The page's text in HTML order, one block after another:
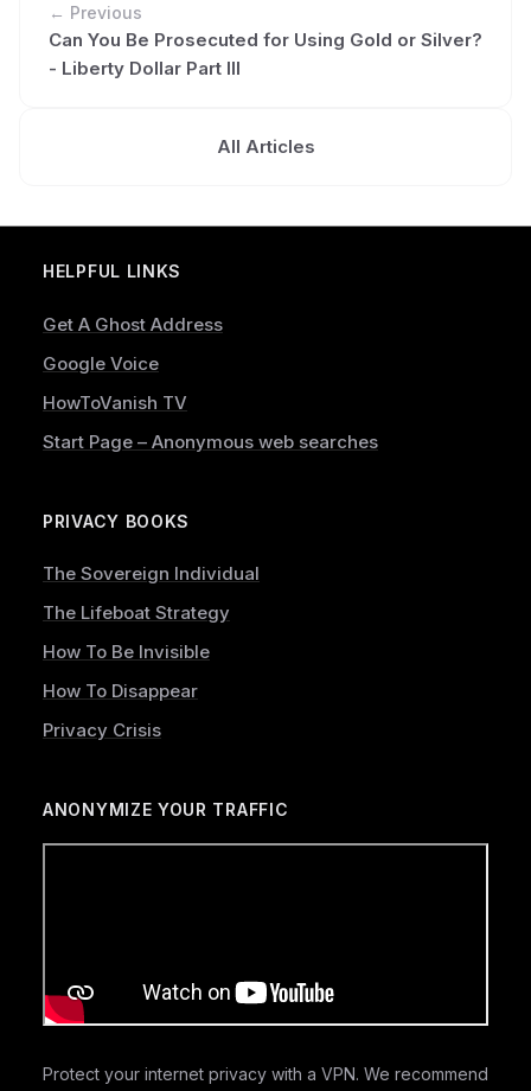
← Previous
Can You Be Prosecuted for Using Gold or Silver?
- Liberty Dollar Part III
All Articles
HELPFUL LINKS
Get A Ghost Address
Google Voice
HowToVanish TV
Start Page – Anonymous web searches
PRIVACY BOOKS
The Sovereign Individual
The Lifeboat Strategy
How To Be Invisible
How To Disappear
Privacy Crisis
ANONYMIZE YOUR TRAFFIC
Protect your internet privacy with a VPN. We recommend